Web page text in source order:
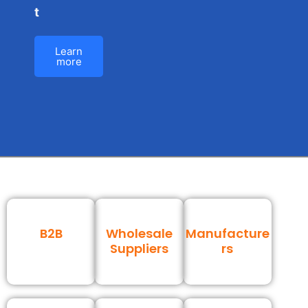
t
Learn
more
B2B
Wholesale
Suppliers
Manufacture
rs